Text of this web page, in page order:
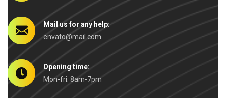
Mail us for any help:
envato@mail.com
Opening time:
Mon-fri: 8am-7pm